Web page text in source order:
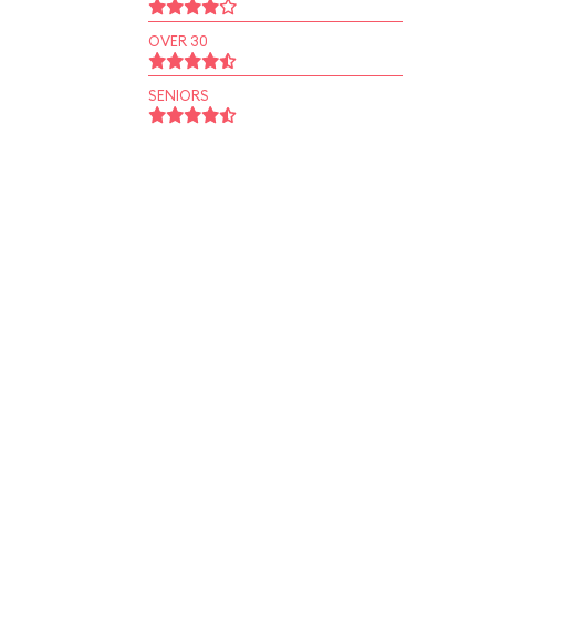
OVER 30
SENIORS